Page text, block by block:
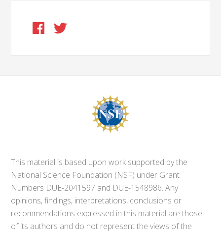
This material is based upon work supported by the
National Science Foundation (NSF) under Grant
Numbers DUE-2041597 and DUE-1548986. Any
opinions, findings, interpretations, conclusions or
recommendations expressed in this material are those
of its authors and do not represent the views of the